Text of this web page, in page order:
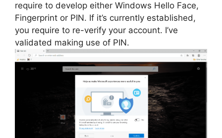
require to develop either Windows Hello Face,
Fingerprint or PIN. If it’s currently established,
you require to re-verify your account. I’ve
validated making use of PIN.